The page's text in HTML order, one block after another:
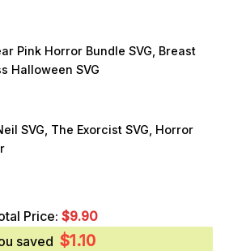
Pink Horror Bundle SVG, Breast
Halloween SVG
SVG, The Exorcist SVG, Horror
Price: $9.90
saved $1.10